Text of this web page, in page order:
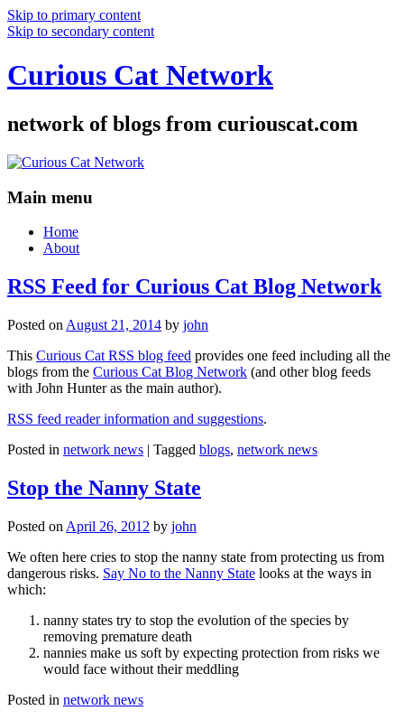
Skip to primary content
Skip to secondary content
Curious Cat Network
network of blogs from curiouscat.com
Main menu
Home
About
RSS Feed for Curious Cat Blog Network
Posted on August 21, 2014 by john
This Curious Cat RSS blog feed provides one feed including all the
blogs from the Curious Cat Blog Network (and other blog feeds
with John Hunter as the main author).
RSS feed reader information and suggestions.
Posted in network news | Tagged blogs, network news
Stop the Nanny State
Posted on April 26, 2012 by john
We often here cries to stop the nanny state from protecting us from
dangerous risks. Say No to the Nanny State looks at the ways in
which:
nanny states try to stop the evolution of the species by
removing premature death
nannies make us soft by expecting protection from risks we
would face without their meddling
Posted in network news